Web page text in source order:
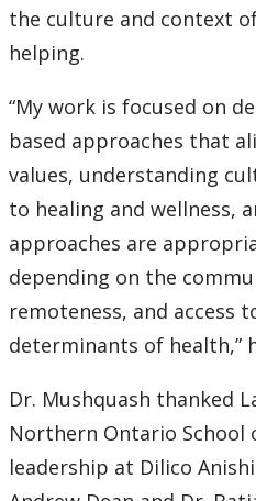
the culture and context
helping.
“My work is focused on
based approaches that
values, understanding
to healing and wellness,
approaches are
depending on the
remoteness, and access
determinants of health,”
Dr. Mushquash thanked
Northern Ontario School
leadership at Dilico